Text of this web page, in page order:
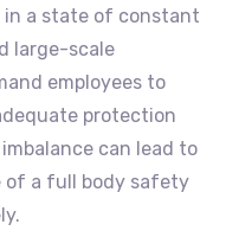
in a state of constant
large-scale
employees to
protection
can lead to
of a full body safety